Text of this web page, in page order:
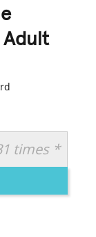
Adult
times *